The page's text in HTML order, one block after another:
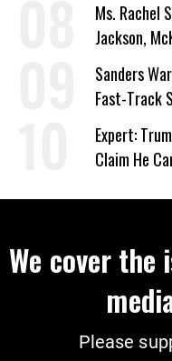
Ms. Rachel
Jackson,
‘Care About
Sanders
Fast-Track
Expert:
Claim He
We cover the
Please